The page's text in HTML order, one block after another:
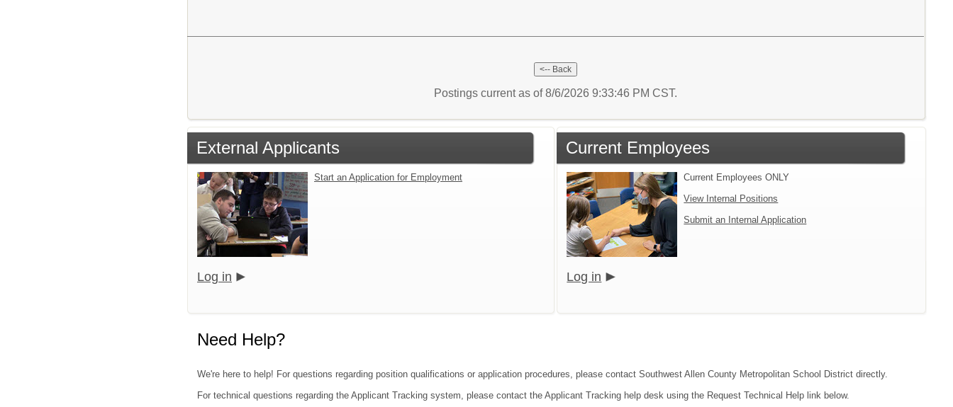
Postings current as of 8/6/2026 9:33:46 PM CST.
External Applicants
Start an Application for Employment
Log in
Current Employees
Current Employees ONLY
View Internal Positions
Submit an Internal Application
Log in
Need Help?
We're here to help! For questions regarding position qualifications or application procedures, please contact Southwest Allen County Metropolitan School District directly.
For technical questions regarding the Applicant Tracking system, please contact the Applicant Tracking help desk using the Request Technical Help link below.